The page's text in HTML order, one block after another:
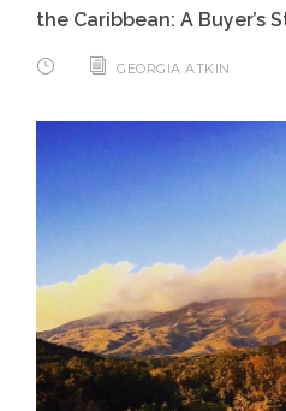
the Caribbean: A Buyer’s
GEORGIA ATKIN